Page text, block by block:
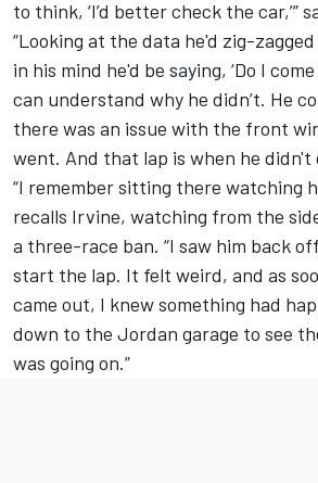
to think, ‘I’d better check the car,’”
“Looking at the data he'd zig-
in his mind he'd be saying, ‘Do I
can understand why he didn’t. He
there was an issue with the front
went. And that lap is when he didn't
“I remember sitting there watching
recalls Irvine, watching from the
a three-race ban. “I saw him back
start the lap. It felt weird, and as
came out, I knew something had
down to the Jordan garage to see
was going on.”